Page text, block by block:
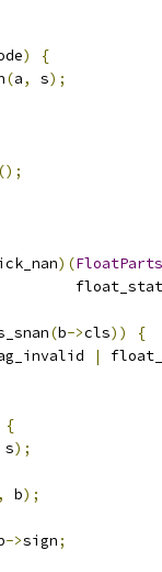
)
{
(a, s);
();
)(
(b->cls))
{
|
{
s);
, b);
->sign;